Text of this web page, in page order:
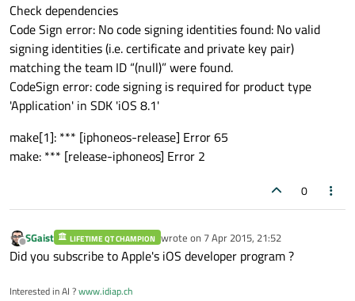
Check dependencies
Code Sign error: No code signing identities found: No valid
signing identities (i.e. certificate and private key pair)
matching the team ID “(null)” were found.
CodeSign error: code signing is required for product type
'Application' in SDK 'iOS 8.1'
make[1]: *** [iphoneos-release] Error 65
make: *** [release-iphoneos] Error 2
0
Offline
SGaist LIFETIME QT CHAMPION wrote on 7 Apr 2015, 21:52
last edited by
Did you subscribe to Apple's iOS developer program ?
Interested in AI ?www.idiap.ch